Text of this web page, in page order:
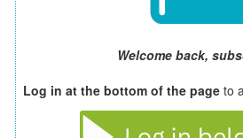
Welcome back,
Log in at the bottom of the page to